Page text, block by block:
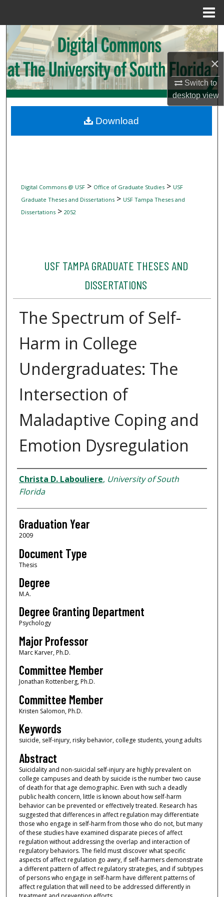
×
Switch to
desktopview
Search
Browse Collections
My Account
Digital Commons Network™
Digital Commons @ USF> Office of Graduate Studies> USF
Graduate Theses and Dissertations> USF Tampa Theses and
Dissertations> 2052
USF TAMPA GRADUATE THESES AND
DISSERTATIONS
The Spectrum of Self-
Harm in College
Undergraduates: The
Intersection of
Maladaptive Coping and
Emotion Dysregulation
Author
Christa D. Labouliere, University of South
Florida
Graduation Year
2009
Document Type
Thesis
Degree
M.A.
Degree Granting Department
Psychology
Major Professor
Marc Karver, Ph.D.
Committee Member
Jonathan Rottenberg, Ph.D.
Committee Member
Kristen Salomon, Ph.D.
Keywords
suicide, self-injury, risky behavior, college students, young adults
Abstract
Suicidality and non-suicidal self-injury are highly prevalent on
college campuses and death by suicide is the number two cause
of death for that age demographic. Even with such a deadly
public health concern, little is known about how self-harm
behavior can be prevented or effectively treated. Research has
suggested that differences in affect regulation may differentiate
those who engage in self-harm from those who do not, but many
of these studies have examined disparate pieces of affect
regulation without addressing the overlap and interaction of
regulatory behaviors. The field must discover what specific
aspects of affect regulation go awry, if self-harmers demonstrate
a different pattern of affect regulatory strategies, and if subtypes
of persons who engage in self-harm have different patterns of
affect regulation that will need to be addressed differently in
Download